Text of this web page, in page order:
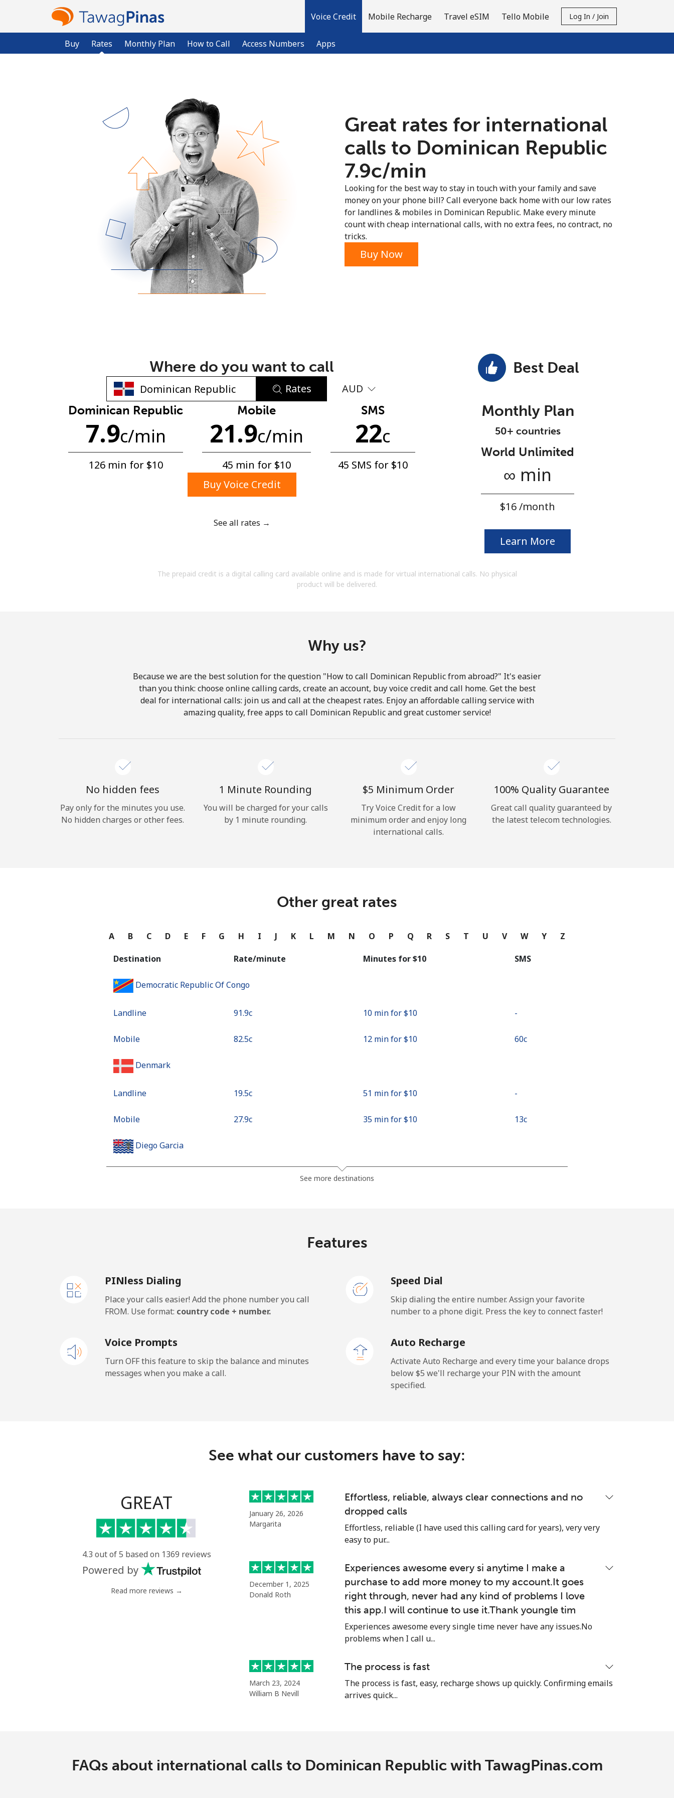
Voice Credit
Buy Rates Monthly Plan How to Call Access Numbers Apps
Mobile Recharge Travel eSIM Tello Mobile Log In / Join
Already have an account?LOG IN →
Sign up with
No password created
Minimum 8 characters
An uppercase & lowercase letter
A number
A special character
By opening an account on this website, I agree to
Terms and Conditions.
Hello!
Forgot Password →
Continue with
Great rates for international
calls to Dominican Republic
⁦7.9c⁩/min
Looking for the best way to stay in touch with your family and save
money on your phone bill? Call everyone back home with our low rates
for landlines & mobiles in Dominican Republic. Make every minute
count with cheap international calls, with no extra fees, no contract, no
tricks.
Buy Now
Where do you want to call
Rates AUD
Dominican Republic
7.9c/min
126 min for ⁦$10⁩
Mobile
21.9c/min
45 min for ⁦$10⁩
SMS
22c
45 SMS for ⁦$10⁩
Buy Voice Credit
See all rates →
Best Deal
Monthly Plan
50+ countries
World Unlimited
∞ min
⁦$16⁩ /month
Learn More
The prepaid credit is a digital calling card available online and is made for virtual international calls. No physical
product will be delivered.
Why us?
Because we are the best solution for the question "How to call Dominican Republic from abroad?" It's easier
than you think: choose online calling cards, create an account, buy voice credit and call home. Get the best
deal for international calls: join us and call at the cheapest rates. Enjoy an affordable calling service with
amazing quality, free apps to call Dominican Republic and great customer service!
No hidden fees
Pay only for the minutes you use.
No hidden charges or other fees.
1 Minute Rounding
You will be charged for your calls
by 1 minute rounding.
⁦$5⁩ Minimum Order
Try Voice Credit for a low
minimum order and enjoy long
international calls.
100% Quality Guarantee
Great call quality guaranteed by
the latest telecom technologies.
Other great rates
A B C D E F G H I J K L M N O P Q R S T U V W Y Z
Destination Rate/minute Minutes for ⁦$10⁩ SMS
Democratic Republic Of Congo
Landline ⁦91.9c⁩ 10 min for ⁦$10⁩ -
Mobile ⁦82.5c⁩ 12 min for ⁦$10⁩ ⁦60c⁩
Denmark
Landline ⁦19.5c⁩ 51 min for ⁦$10⁩ -
Mobile ⁦27.9c⁩ 35 min for ⁦$10⁩ ⁦13c⁩
Diego Garcia
Mobile 16 min for ⁦$10⁩
Dominica
Mobile ⁦43.9c⁩ 22 min for ⁦$10⁩ -
See more destinations
Features
PINless Dialing
Place your calls easier! Add the phone number you call
FROM. Use format: country code + number.
Speed Dial
Skip dialing the entire number. Assign your favorite
number to a phone digit. Press the key to connect faster!
Voice Prompts
Turn OFF this feature to skip the balance and minutes
messages when you make a call.
Auto Recharge
Activate Auto Recharge and every time your balance drops
below ⁦$5⁩ we'll recharge your PIN with the amount
specified.
See what our customers have to say:
GREAT
4.3 out of 5 based on 1369 reviews
Powered by
Read more reviews →
January 26, 2026
Margarita
Effortless, reliable, always clear connections and no
dropped calls
Effortless, reliable (I have used this calling card for years), very very
easy to pur...
December 1, 2025
Donald Roth
Experiences awesome every si anytime I make a
purchase to add more money to my account.It goes
right through, never had any kind of problems I love
this app.I will continue to use it.Thank youngle tim
Experiences awesome every single time never have any issues.No
problems when I call u...
March 23, 2024
William B Nevill
The process is fast
The process is fast, easy, recharge shows up quickly. Confirming emails
arrives quick...
FAQs about international calls to Dominican Republic with TawagPinas.com